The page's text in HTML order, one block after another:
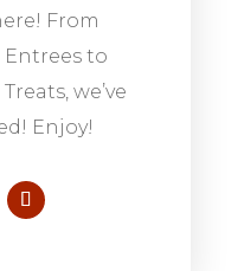
From
to
we’ve
Enjoy!